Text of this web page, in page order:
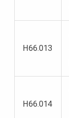
H66.013
H66.014